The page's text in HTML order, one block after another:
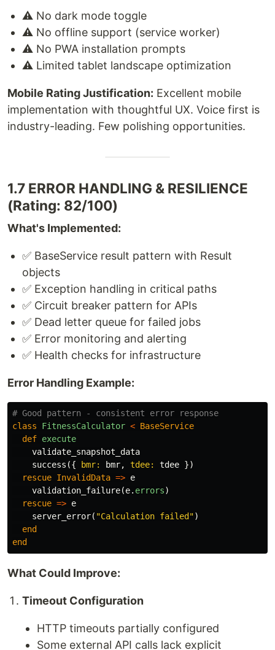
⚠️ No dark mode toggle
⚠️ No offline support (service worker)
⚠️ No PWA installation prompts
⚠️ Limited tablet landscape optimization
Mobile Rating Justification: Excellent mobile
implementation with thoughtful UX. Voice first is
industry-leading. Few polishing opportunities.
1.7 ERROR HANDLING & RESILIENCE
(Rating: 82/100)
What's Implemented:
✅ BaseService result pattern with Result
objects
✅ Exception handling in critical paths
✅ Circuit breaker pattern for APIs
✅ Dead letter queue for failed jobs
✅ Error monitoring and alerting
✅ Health checks for infrastructure
Error Handling Example:
# Good pattern - consistent error response
class
FitnessCalculator < BaseService
def execute
validate_snapshot_data
success ({ bmr: bmr, tdee: tdee })
rescue InvalidData => e
validation_failure(e. errors)
rescue => e
server_error( "Calculation failed")
end
end
What Could Improve:
Timeout Configuration
HTTP timeouts partially configured
Some external API calls lack explicit